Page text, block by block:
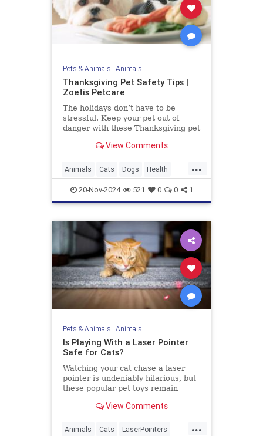
Pets & Animals| Animals
Thanksgiving Pet Safety Tips |
Zoetis Petcare
The holidays don’t have to be
stressful. Keep your pet out of
danger with these Thanksgiving pet
View Comments
...
Animals Cats Dogs Health
News Pets Safety
Thanksgiving
20-Nov-2024 521 0 0 1
Pets & Animals| Animals
Is Playing With a Laser Pointer
Safe for Cats?
Watching your cat chase a laser
pointer is undeniably hilarious, but
these popular pet toys remain
experts say.View Comments
...
Animals Cats LaserPointers